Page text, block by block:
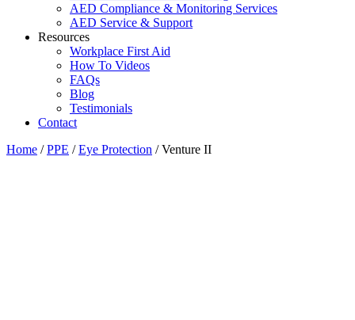
AED Compliance & Monitoring Services
AED Service & Support
Resources
Workplace First Aid
How To Videos
FAQs
Blog
Testimonials
Contact
Home /PPE /Eye Protection / Venture II